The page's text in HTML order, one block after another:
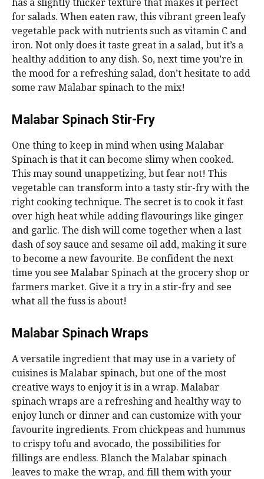
has a slightly thicker texture that makes it perfect
for salads. When eaten raw, this vibrant green leafy
vegetable pack with nutrients such as vitamin C and
iron. Not only does it taste great in a salad, but it’s a
healthy addition to any dish. So, next time you’re in
the mood for a refreshing salad, don’t hesitate to add
some raw Malabar spinach to the mix!
Malabar Spinach Stir-Fry
One thing to keep in mind when using Malabar
Spinach is that it can become slimy when cooked.
This may sound unappetizing, but fear not! This
vegetable can transform into a tasty stir-fry with the
right cooking technique. The secret is to cook it fast
over high heat while adding flavourings like ginger
and garlic. The dish will come together when a last
dash of soy sauce and sesame oil add, making it sure
to become a new favourite. Be confident the next
time you see Malabar Spinach at the grocery shop or
farmers market. Give it a try in a stir-fry and see
what all the fuss is about!
Malabar Spinach Wraps
A versatile ingredient that may use in a variety of
cuisines is Malabar spinach, but one of the most
creative ways to enjoy it is in a wrap. Malabar
spinach wraps are a refreshing and healthy way to
enjoy lunch or dinner and can customize with your
favourite ingredients. From chickpeas and hummus
to crispy tofu and avocado, the possibilities for
fillings are endless. Blanch the Malabar spinach
leaves to make the wrap, and fill them with your